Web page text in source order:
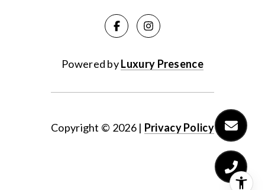
Powered byLuxury Presence
Copyright © 2026| Privacy Policy